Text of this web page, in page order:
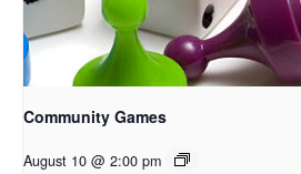
Community Games
August 10 @ 2:00 pm